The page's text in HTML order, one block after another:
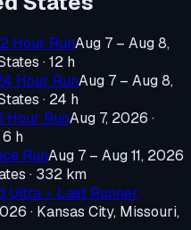
Hour RunAug 7 – Aug 8,
· 12 h
Hour RunAug 7 – Aug 8,
· 24 h
Hour RunAug 7, 2026 ·
6 h
RunAug 7 – Aug 11, 2026
· 332 km
Ultra – Last Runner
· Kansas City, Missouri,